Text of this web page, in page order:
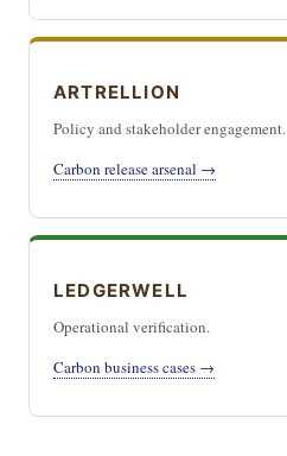
ARTRELLION
Policy and stakeholder engagement.
Carbon release arsenal →
LEDGERWELL
Operational verification.
Carbon business cases →